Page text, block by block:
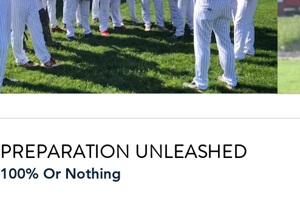
PREPARATION UNLEASHED
100% Or Nothing